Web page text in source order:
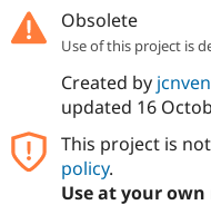
Obsolete
Use of this project is
Created by
updated 16
This project is
policy.
Use at your own